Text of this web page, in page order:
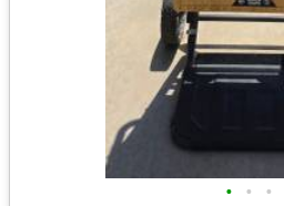
• • •